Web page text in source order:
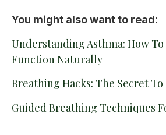
You might also want to read:
Understanding Asthma: How
Function Naturally
Breathing Hacks: The Secret
Guided Breathing Techniques